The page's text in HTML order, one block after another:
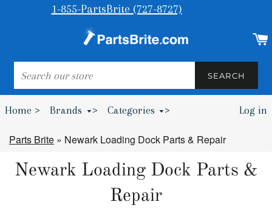
1-855-PartsBrite (727-8727)
SEARCH
SEARCH
Home > Brands > Categories > Log in
Parts Brite » Newark Loading Dock Parts & Repair
Newark Loading Dock Parts &
Repair